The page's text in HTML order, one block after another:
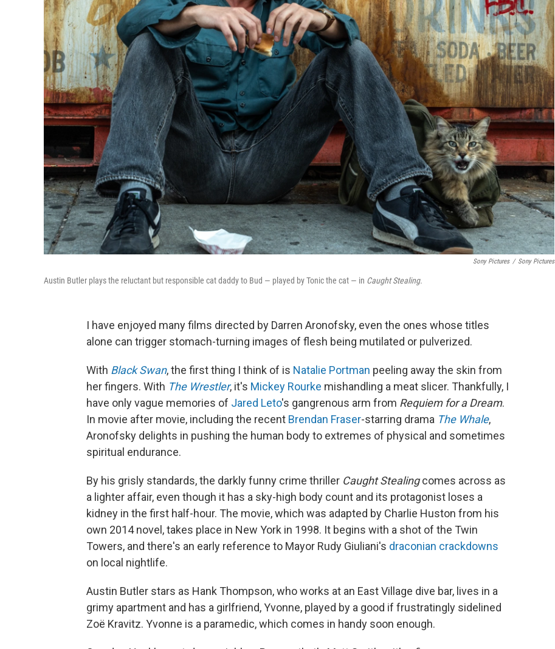
Sony Pictures / Sony Pictures
Austin Butler plays the reluctant but responsible cat daddy to Bud — played by Tonic the cat — in Caught Stealing.
I have enjoyed many films directed by Darren Aronofsky, even the ones whose titles
alone can trigger stomach-turning images of flesh being mutilated or pulverized.
With Black Swan, the first thing I think of is Natalie Portman peeling away the skin from
her fingers. With The Wrestler, it's Mickey Rourke mishandling a meat slicer. Thankfully, I
have only vague memories of Jared Leto's gangrenous arm from Requiem for a Dream.
In movie after movie, including the recent Brendan Fraser-starring drama The Whale,
Aronofsky delights in pushing the human body to extremes of physical and sometimes
spiritual endurance.
By his grisly standards, the darkly funny crime thriller Caught Stealingcomes across as
a lighter affair, even though it has a sky-high body count and its protagonist loses a
kidney in the first half-hour. The movie, which was adapted by Charlie Huston from his
own 2014 novel, takes place in New York in 1998. It begins with a shot of the Twin
Towers, and there's an early reference to Mayor Rudy Giuliani's draconian crackdowns
on local nightlife.
Austin Butler stars as Hank Thompson, who works at an East Village dive bar, lives in a
grimy apartment and has a girlfriend, Yvonne, played by a good if frustratingly sidelined
Zoë Kravitz. Yvonne is a paramedic, which comes in handy soon enough.